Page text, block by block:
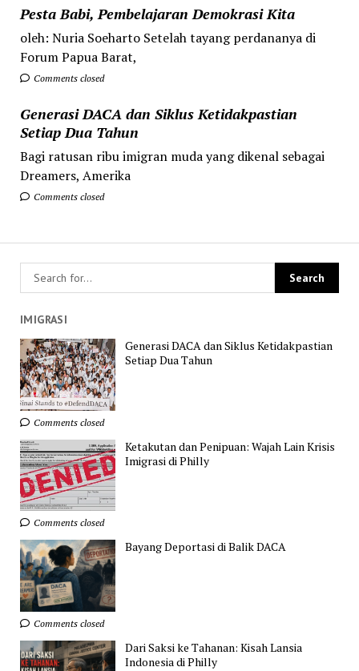
Pesta Babi, Pembelajaran Demokrasi Kita
oleh: Nuria Soeharto Setelah tayang perdananya di
Forum Papua Barat,
Comments closed
Generasi DACA dan Siklus Ketidakpastian
Setiap Dua Tahun
Bagi ratusan ribu imigran muda yang dikenal sebagai
Dreamers, Amerika
Comments closed
IMIGRASI
Generasi DACA dan Siklus Ketidakpastian
Setiap Dua Tahun
Comments closed
Ketakutan dan Penipuan: Wajah Lain Krisis
Imigrasi di Philly
Comments closed
Bayang Deportasi di Balik DACA
Comments closed
Dari Saksi ke Tahanan: Kisah Lansia
Indonesia di Philly